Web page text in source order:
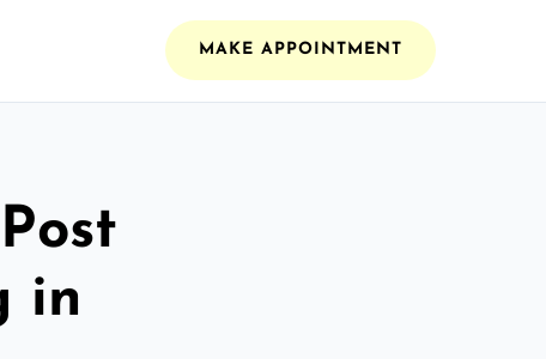
MAKE APPOINTMENT
in